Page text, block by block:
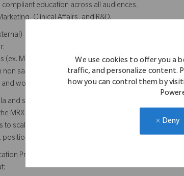
We use cookies to offer you a
traffic, and personalize content.
how you can control them by
Deny
education across all audiences.
Clinical Affairs, and R&D.
(ex. Marketing, Sales, Clinical, Medical Education)
non sales educational settings
workshops
and strategic initiatives
MRX Manager and Marketing.
to scale robotic knowledge.
and platform understanding.
Programs